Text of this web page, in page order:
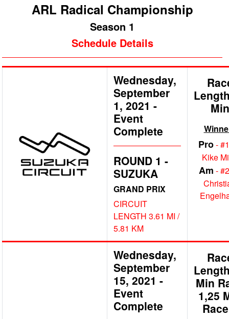
ARL Radical Championship
Season 1
Schedule Details
Wednesday,
September
1, 2021 -
Event
Complete
ROUND 1 -
SUZUKA
GRAND PRIX
CIRCUIT
LENGTH 3.61 MI /
5.81 KM
Min
Pro-
Kike
Am -
Wednesday,
September
15, 2021 -
Event
Complete
Min
1,25